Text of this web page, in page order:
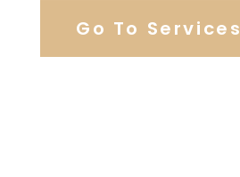
Go To Services